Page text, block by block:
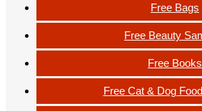
Free Bags
Free Beauty
Free Books
Free Cat & Dog